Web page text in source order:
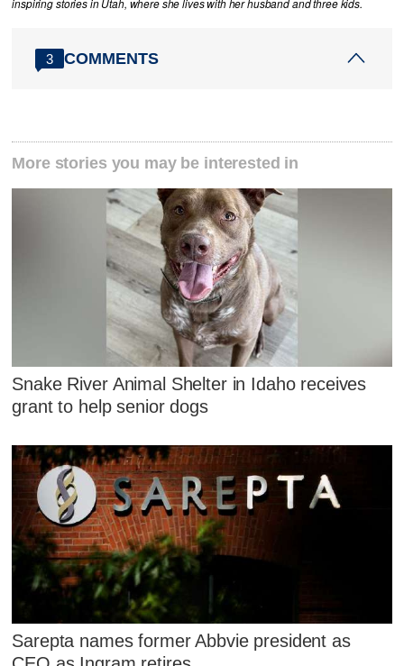
inspiring stories in Utah, where she lives with her husband and three kids.
3 COMMENTS
More stories you may be interested in
Snake River Animal Shelter in Idaho receives
grant to help senior dogs
Sarepta names former Abbvie president as